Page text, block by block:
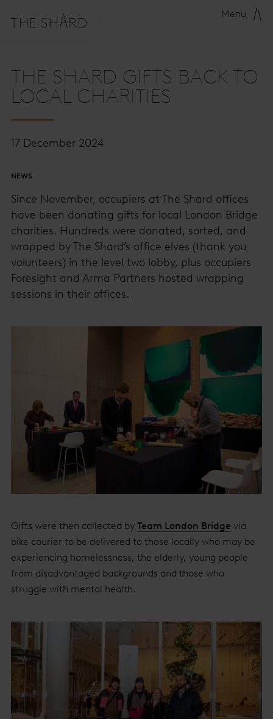
Menu
THE SHARD GIFTS BACK TO
LOCAL CHARITIES
17 December 2024
NEWS
Since November, occupiers at The Shard offices
have been donating gifts for local London Bridge
charities. Hundreds were donated, sorted, and
wrapped by The Shard’s office elves (thank you
volunteers) in the level two lobby, plus occupiers
Foresight and Arma Partners hosted wrapping
sessions in their offices.
Gifts were then collected by Team London Bridge via
bike courier to be delivered to those locally who may be
experiencing homelessness, the elderly, young people
from disadvantaged backgrounds and those who
struggle with mental health.